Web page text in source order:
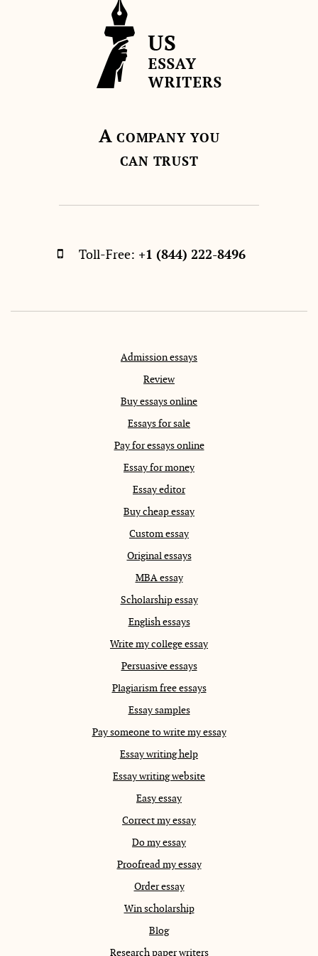
A COMPANY YOU
CAN TRUST
Toll-Free: +1 (844) 222-8496
Admission essays
Review
Buy essays online
Essays for sale
Pay for essays online
Essay for money
Essay editor
Buy cheap essay
Custom essay
Original essays
MBA essay
Scholarship essay
English essays
Write my college essay
Persuasive essays
Plagiarism free essays
Essay samples
Pay someone to write my essay
Essay writing help
Essay writing website
Easy essay
Correct my essay
Do my essay
Proofread my essay
Order essay
Win scholarship
Blog
Research paper writers